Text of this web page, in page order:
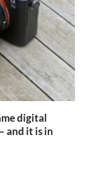
digital
and it is in